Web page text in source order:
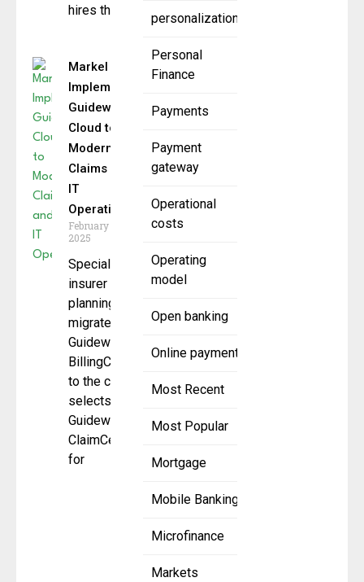
personalization
Personal
Finance
Payments
Payment
gateway
Operational
costs
Operating
model
Open banking
Online payment
Most Recent
Most Popular
Mortgage
Mobile Banking
Microfinance
Markets
hires that will
Markel
Implements
Guidewire
Cloud to
Modernize
Claims and
IT
Operations
February 6,
2025
Specialty
insurer also
planning to
migrate
Guidewire
BillingCenter
to the cloud;
selects
Guidewire
ClaimCenter
for